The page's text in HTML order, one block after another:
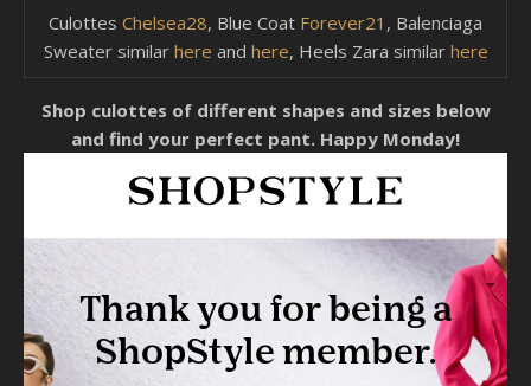
Culottes Chelsea28, Blue Coat Forever21 , Balenciaga
Sweater similar here and here, Heels Zara similar here
Shop culottes of different shapes and sizes below
and find your perfect pant. Happy Monday!